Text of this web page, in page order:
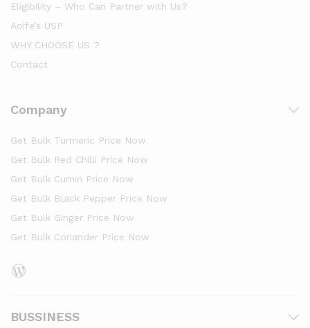
Eligibility – Who Can Partner with Us?
Aoife’s USP
WHY CHOOSE US ?
Contact
Company
Get Bulk Turmeric Price Now
Get Bulk Red Chilli Price Now
Get Bulk Cumin Price Now
Get Bulk Black Pepper Price Now
Get Bulk Ginger Price Now
Get Bulk Coriander Price Now
WordPress
BUSSINESS